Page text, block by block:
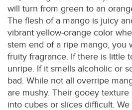
will turn from green to an
The flesh of a mango is juicy
vibrant yellow-orange color
stem end of a ripe mango, you
fruity fragrance. If there is little
unripe. If it smells alcoholic or
bad. While not all overripe
are mushy. Their gooey
into cubes or slices difficult.